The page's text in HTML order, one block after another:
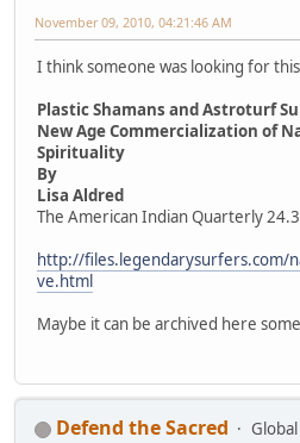
November 09, 2010, 04:21:46 AM
I think someone was looking for
Plastic Shamans and Astroturf
New Age Commercialization of
Spirituality
By
Lisa Aldred
The American Indian Quarterly
http://files.legendarysurfers.com/
ve.html
Maybe it can be archived here
Defend the Sacred